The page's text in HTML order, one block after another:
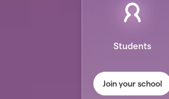
Students
Join your school